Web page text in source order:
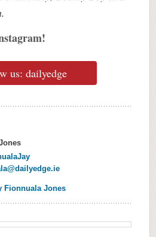
us: dailyedge
Fionnuala Jones